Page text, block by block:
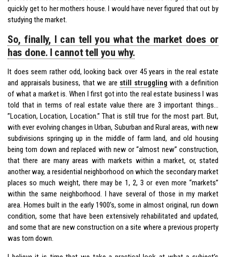
quickly get to her mothers house. I would have never figured that out by
studying the market.
So, finally, I can tell you what the market does or
has done. I cannot tell you why.
It does seem rather odd, looking back over 45 years in the real estate
and appraisals business, that we are still struggling with a definition
of what a market is. When I first got into the real estate business I was
told that in terms of real estate value there are 3 important things…
”Location, Location, Location.” That is still true for the most part. But,
with ever evolving changes in Urban, Suburban and Rural areas, with new
subdivisions springing up in the middle of farm land, and old housing
being torn down and replaced with new or “almost new” construction,
that there are many areas with markets within a market, or, stated
another way, a residential neighborhood on which the secondary market
places so much weight, there may be 1, 2, 3 or even more “markets”
within the same neighborhood. I have several of those in my market
area. Homes built in the early 1900’s, some in almost original, run down
condition, some that have been extensively rehabilitated and updated,
and some that are new construction on a site where a previous property
was torn down.